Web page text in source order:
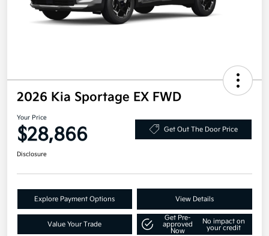
2026 Kia Sportage EX FWD
Your Price
$28,866 Get Out The Door Price
Disclosure
Explore Payment Options View Details
Value Your Trade
Get Pre-
approved
Now
No impact on
your credit